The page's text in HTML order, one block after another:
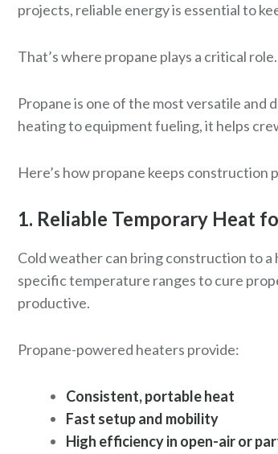
projects, reliable energy is essential to
That’s where propane plays a critical role.
Propane is one of the most versatile
heating to equipment fueling, it helps
Here’s how propane keeps
1. Reliable Temporary Heat
Cold weather can bring construction to
specific temperature ranges to cure
productive.
Propane-powered heaters provide:
Consistent, portable heat
Fast setup and mobility
High efficiency in open-air or